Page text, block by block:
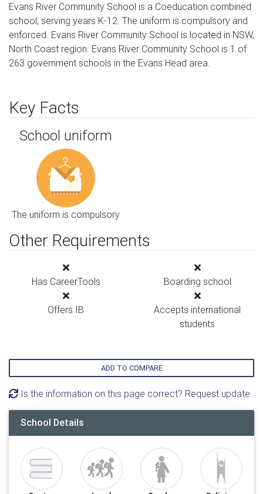
Evans River Community School is a Coeducation combined
school, serving years K-12. The uniform is compulsory and
enforced. Evans River Community School is located in NSW,
North Coast region. Evans River Community School is 1 of
263 government schools in the Evans Head area.
Key Facts
School uniform
The uniform is compulsory
Other Requirements
Has CareerTools Boarding school
Offers IB
Accepts international
students
ADD TO COMPARE
Is the information on this page correct? Request update
School Details